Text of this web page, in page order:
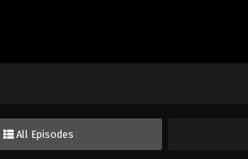
All Episodes